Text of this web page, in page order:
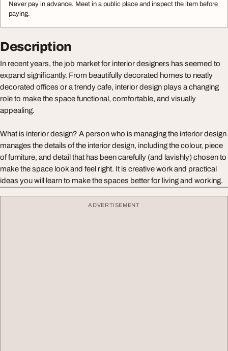
Never pay in advance. Meet in a public place and inspect the item before
paying.
Description
In recent years, the job market for interior designers has seemed to
expand significantly. From beautifully decorated homes to neatly
decorated offices or a trendy cafe, interior design plays a changing
role to make the space functional, comfortable, and visually
appealing.
What is interior design? A person who is managing the interior design
manages the details of the interior design, including the colour, piece
of furniture, and detail that has been carefully (and lavishly) chosen to
make the space look and feel right. It is creative work and practical
ideas you will learn to make the spaces better for living and working.
ADVERTISEMENT